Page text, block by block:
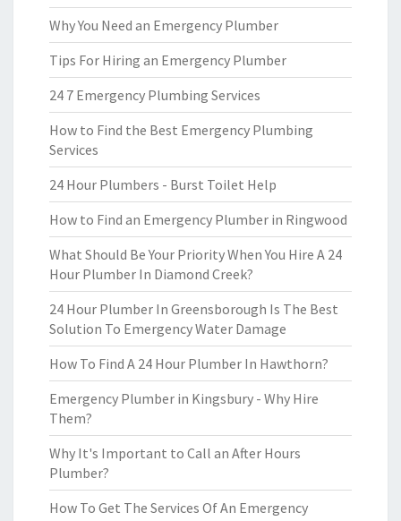
Why You Need an Emergency Plumber
Tips For Hiring an Emergency Plumber
24 7 Emergency Plumbing Services
How to Find the Best Emergency Plumbing
Services
24 Hour Plumbers - Burst Toilet Help
How to Find an Emergency Plumber in Ringwood
What Should Be Your Priority When You Hire A 24
Hour Plumber In Diamond Creek?
24 Hour Plumber In Greensborough Is The Best
Solution To Emergency Water Damage
How To Find A 24 Hour Plumber In Hawthorn?
Emergency Plumber in Kingsbury - Why Hire
Them?
Why It's Important to Call an After Hours
Plumber?
How To Get The Services Of An Emergency